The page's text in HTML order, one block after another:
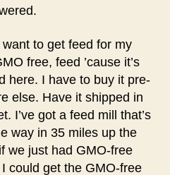
to get feed for my
free, feed ’cause it’s
here. I have to buy it pre-
else. Have it shipped in
I’ve got a feed mill that’s
way in 35 miles up the
we just had GMO-free
could get the GMO-free